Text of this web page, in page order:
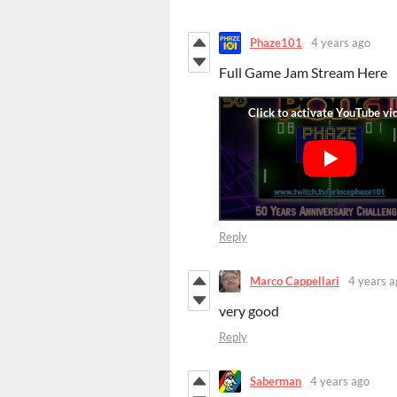
Phaze101 4 years ago
Full Game Jam Stream Here
Reply
Marco Cappellari 4 years
very good
Reply
Saberman 4 years ago